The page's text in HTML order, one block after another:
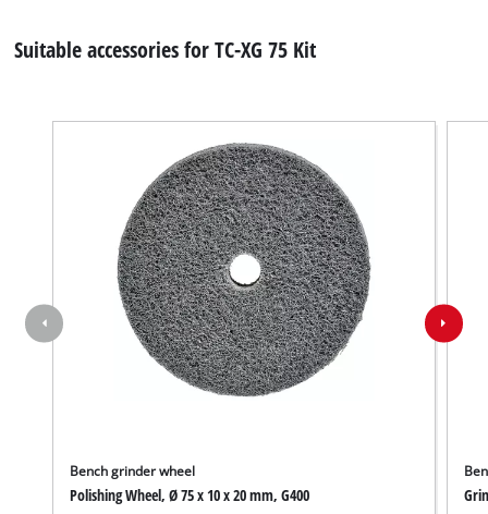
We need your consent to load the
Suitable accessories for TC-XG 75 Kit
Bench grinder wheel
Polishing Wheel, Ø 75 x 10 x 20 mm, G400